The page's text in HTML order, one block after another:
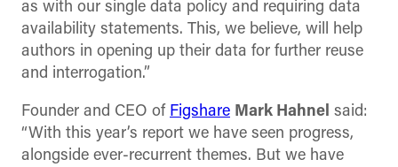
as with our single data policy and requiring data
availability statements. This, we believe, will help
authors in opening up their data for further reuse
and interrogation.”
Founder and CEO of Figshare Mark Hahnel said:
“With this year’s report we have seen progress,
alongside ever-recurrent themes. But we have